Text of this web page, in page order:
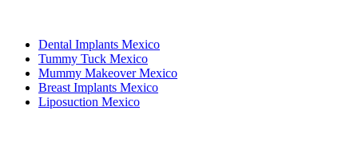
Dental Implants Mexico
Tummy Tuck Mexico
Mummy Makeover Mexico
Breast Implants Mexico
Liposuction Mexico